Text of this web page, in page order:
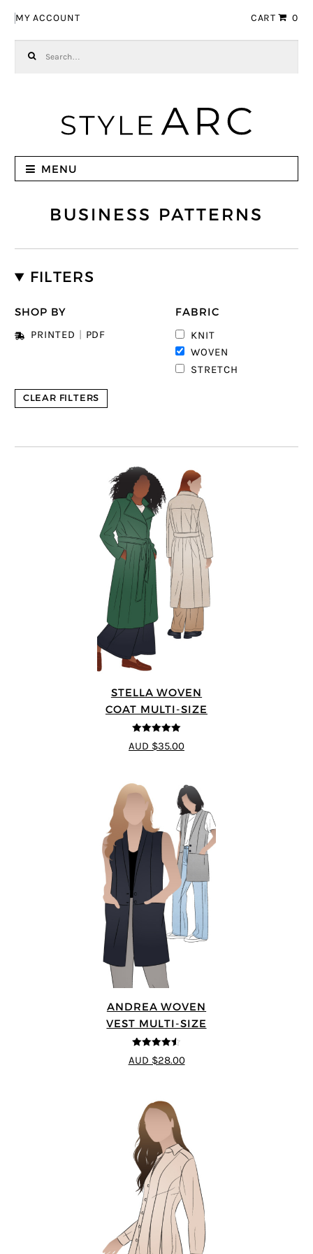
MY ACCOUNT CART 0
MENU
BUSINESS PATTERNS
FILTERS
SHOP BY
PRINTED PDF
FABRIC
KNIT
WOVEN
STRETCH
CLEAR FILTERS
STELLA WOVEN
COAT MULTI-SIZE
5out of 5
AUD $35.00
ANDREA WOVEN
VEST MULTI-SIZE
4.5out of 5
AUD $28.00